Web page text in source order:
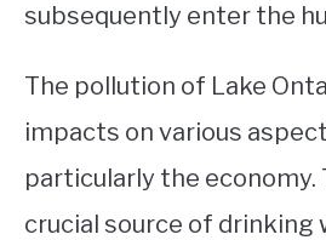
subsequently enter the
The pollution of Lake
impacts on various
particularly the economy.
crucial source of drinking